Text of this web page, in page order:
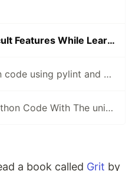
Implementing Difficult Features While Learning New Things in C++
✨Write clean Python code using pylint and black ✨🐍
🧪🐍✨Unit Testing Python Code With The unittest Framework
a book called Grit by